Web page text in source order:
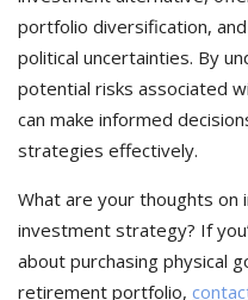
portfolio diversification,
political uncertainties. By
potential risks associated
can make informed
strategies effectively.
What are your thoughts
investment strategy? If
about purchasing physical
retirement portfolio,